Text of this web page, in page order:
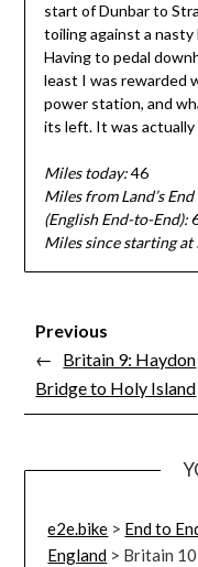
start of Dunbar to
toiling against a
Having to pedal
least I was rewarded
power station, and
its left. It was
Miles today:46
Miles from Land’s
(English End-to-End):
Miles since starting at
Previous
← Britain 9: Haydon
Bridge to Holy Island
e2e.bike > End to
England > Britain